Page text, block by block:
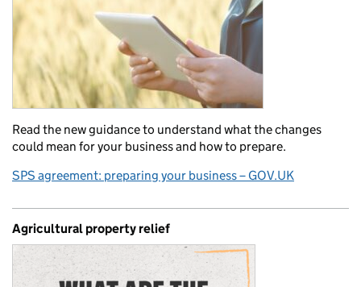
Read the new guidance to understand what the changes
could mean for your business and how to prepare.
SPS agreement: preparing your business – GOV.UK
Agricultural property relief